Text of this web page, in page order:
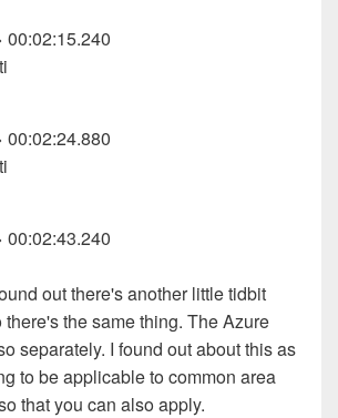
00:02:15.240
00:02:24.880
00:02:43.240
out there's another little tidbit
the same thing. The Azure
separately. I found out about this as
to be applicable to common area
that you can also apply.